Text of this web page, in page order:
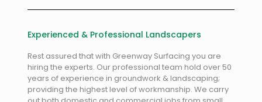
Experienced & Professional Landscapers
Rest assured that with Greenway Surfacing you are
hiring the experts. Our professional team hold over 50
years of experience in groundwork & landscaping;
providing the highest level of workmanship. We carry